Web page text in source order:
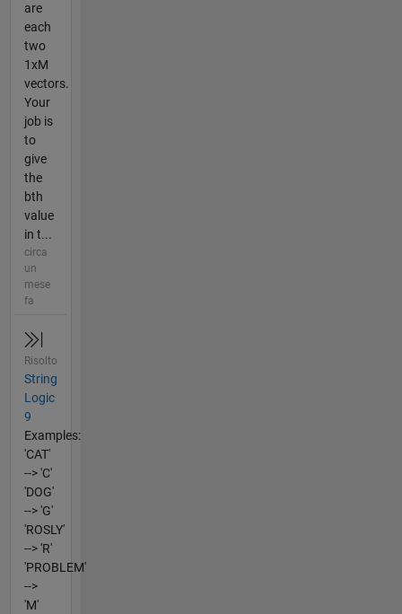
are
each
two
1xM
vectors.
Your
job is
to
give
the
bth
value
in t...
circa
un
mese
fa
Risolto
String
Logic
9
Examples:
'CAT'
--> 'C'
'DOG'
--> 'G'
'ROSLY'
--> 'R'
'PROBLEM'
-->
'M'